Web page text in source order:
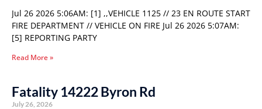
Jul 26 2026 5:06AM: [1] ,,VEHICLE 1125 // 23 EN ROUTE START
FIRE DEPARTMENT // VEHICLE ON FIRE Jul 26 2026 5:07AM:
[5] REPORTING PARTY
Read More »
Fatality 14222 Byron Rd
July 26, 2026